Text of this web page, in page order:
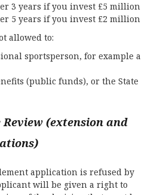
3 years if you invest £5 million
5 years if you invest £2 million
allowed to:
sportsperson, for example a
(public funds), or the State
(extension and
application is refused by
will be given a right to